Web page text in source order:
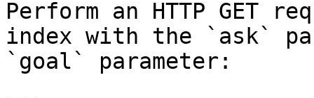
Perform an HTTP GET
index with the `ask`
`goal` parameter: